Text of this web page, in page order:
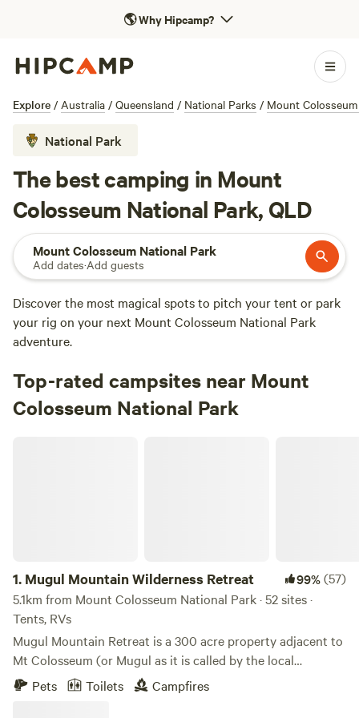
🌎Why Hipcamp?
Explore / Australia / Queensland / National Parks / Mount
National Park
The best camping in Mount
Colosseum National Park, QLD
Mount Colosseum National Park
Add dates·Add guests
Discover the most magical spots to pitch your tent or park
your rig on your next Mount Colosseum National Park
adventure.
Top-rated campsites near Mount
Colosseum National Park
1. Mugul Mountain Wilderness Retreat 99%(57)
5.1km from Mount Colosseum National Park · 52 sites ·
Tents, RVs
Mugul Mountain Retreat is a 300 acre property adjacent to
Mt Colosseum (or Mugul as it is called by the local
Indigenous peoples). The property borders the national
park of Mt Colosseum. Mugul is a site of significance for the
Pets Toilets Campfires